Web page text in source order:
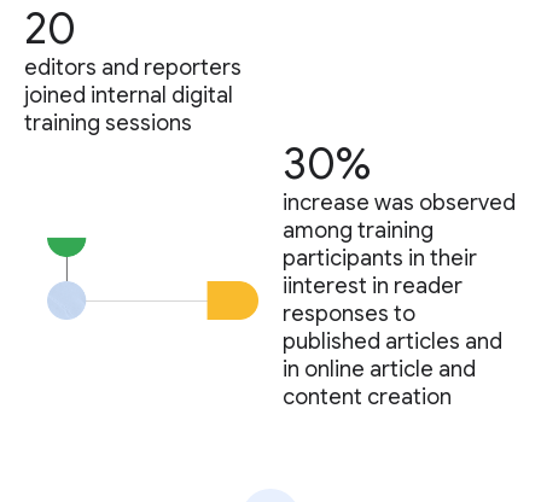
20
editors and reporters
joined internal digital
training sessions
30%
increase was observed
among training
participants in their
iinterest in reader
responses to
published articles and
in online article and
content creation